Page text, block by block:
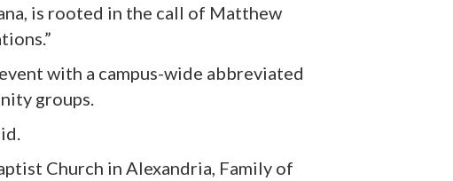
is rooted in the call of Matthew
with a campus-wide abbreviated
groups.
Church in Alexandria , Family of